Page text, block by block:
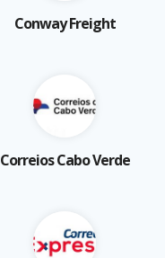
Conway Freight
Correios Cabo Verde